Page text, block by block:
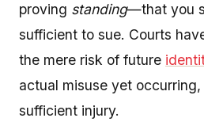
proving standing—that you
sufficient to sue. Courts
the mere risk of future
actual misuse yet
sufficient injury.